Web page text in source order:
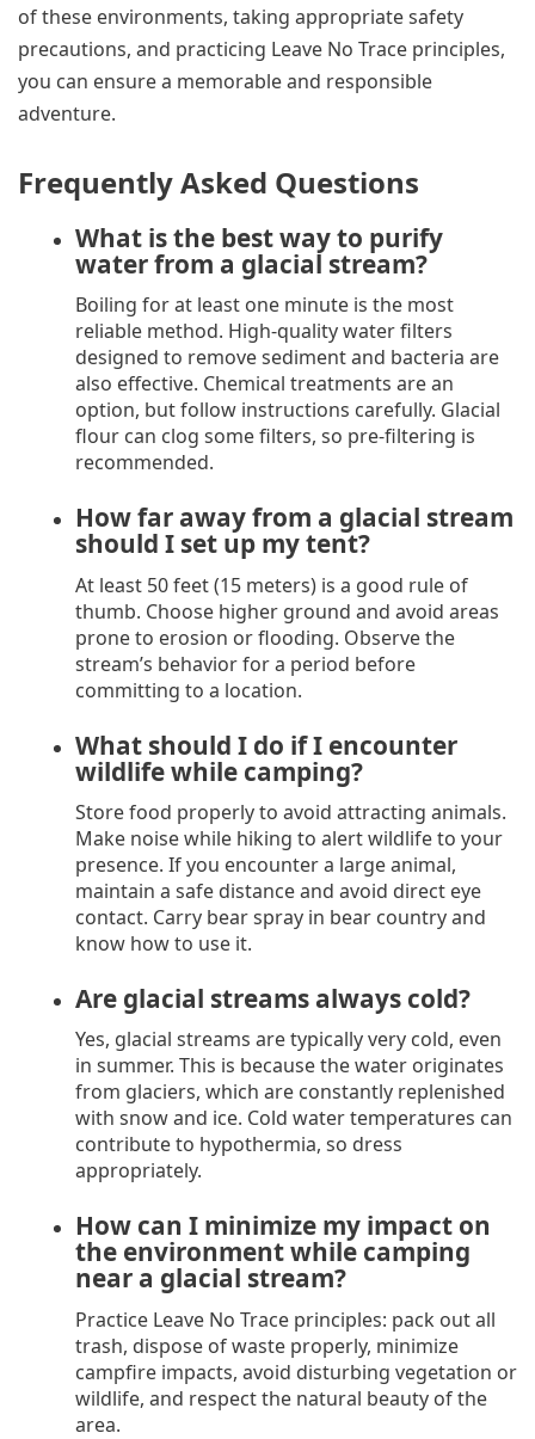
of these environments, taking appropriate safety
precautions, and practicing Leave No Trace principles,
you can ensure a memorable and responsible
adventure.
Frequently Asked Questions
What is the best way to purify
water from a glacial stream?
Boiling for at least one minute is the most
reliable method. High-quality water filters
designed to remove sediment and bacteria are
also effective. Chemical treatments are an
option, but follow instructions carefully. Glacial
flour can clog some filters, so pre-filtering is
recommended.
How far away from a glacial stream
should I set up my tent?
At least 50 feet (15 meters) is a good rule of
thumb. Choose higher ground and avoid areas
prone to erosion or flooding. Observe the
stream’s behavior for a period before
committing to a location.
What should I do if I encounter
wildlife while camping?
Store food properly to avoid attracting animals.
Make noise while hiking to alert wildlife to your
presence. If you encounter a large animal,
maintain a safe distance and avoid direct eye
contact. Carry bear spray in bear country and
know how to use it.
Are glacial streams always cold?
Yes, glacial streams are typically very cold, even
in summer. This is because the water originates
from glaciers, which are constantly replenished
with snow and ice. Cold water temperatures can
contribute to hypothermia, so dress
appropriately.
How can I minimize my impact on
the environment while camping
near a glacial stream?
Practice Leave No Trace principles: pack out all
trash, dispose of waste properly, minimize
campfire impacts, avoid disturbing vegetation or
wildlife, and respect the natural beauty of the
area.